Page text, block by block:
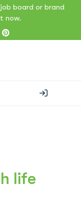
board or brand
now.
life